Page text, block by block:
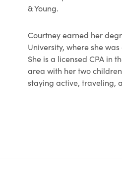
& Young.
Courtney earned her
University, where she
She is a licensed CPA in
area with her two
staying active, traveling,